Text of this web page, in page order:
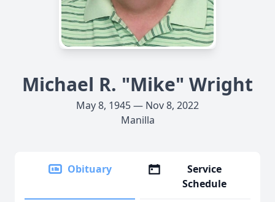
Michael R. "Mike" Wright
May 8, 1945 — Nov 8, 2022
Manilla
Obituary
Service
Schedule